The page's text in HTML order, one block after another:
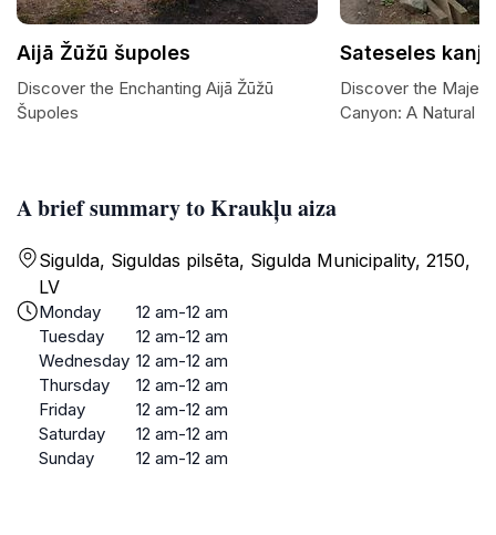
A brief summary to Kraukļu aiza
Sigulda, Siguldas pilsēta, Sigulda Municipality, 2150,
LV
Monday
12 am-12 am
Tuesday
12 am-12 am
Wednesday 12 am-12 am
Thursday
12 am-12 am
Friday
12 am-12 am
Saturday
12 am-12 am
Sunday
12 am-12 am
Aijā Žūžū šupoles
Discover the Enchanting Aijā Žūžū
Šupoles
Sateseles
Discover the
Canyon: A Natural